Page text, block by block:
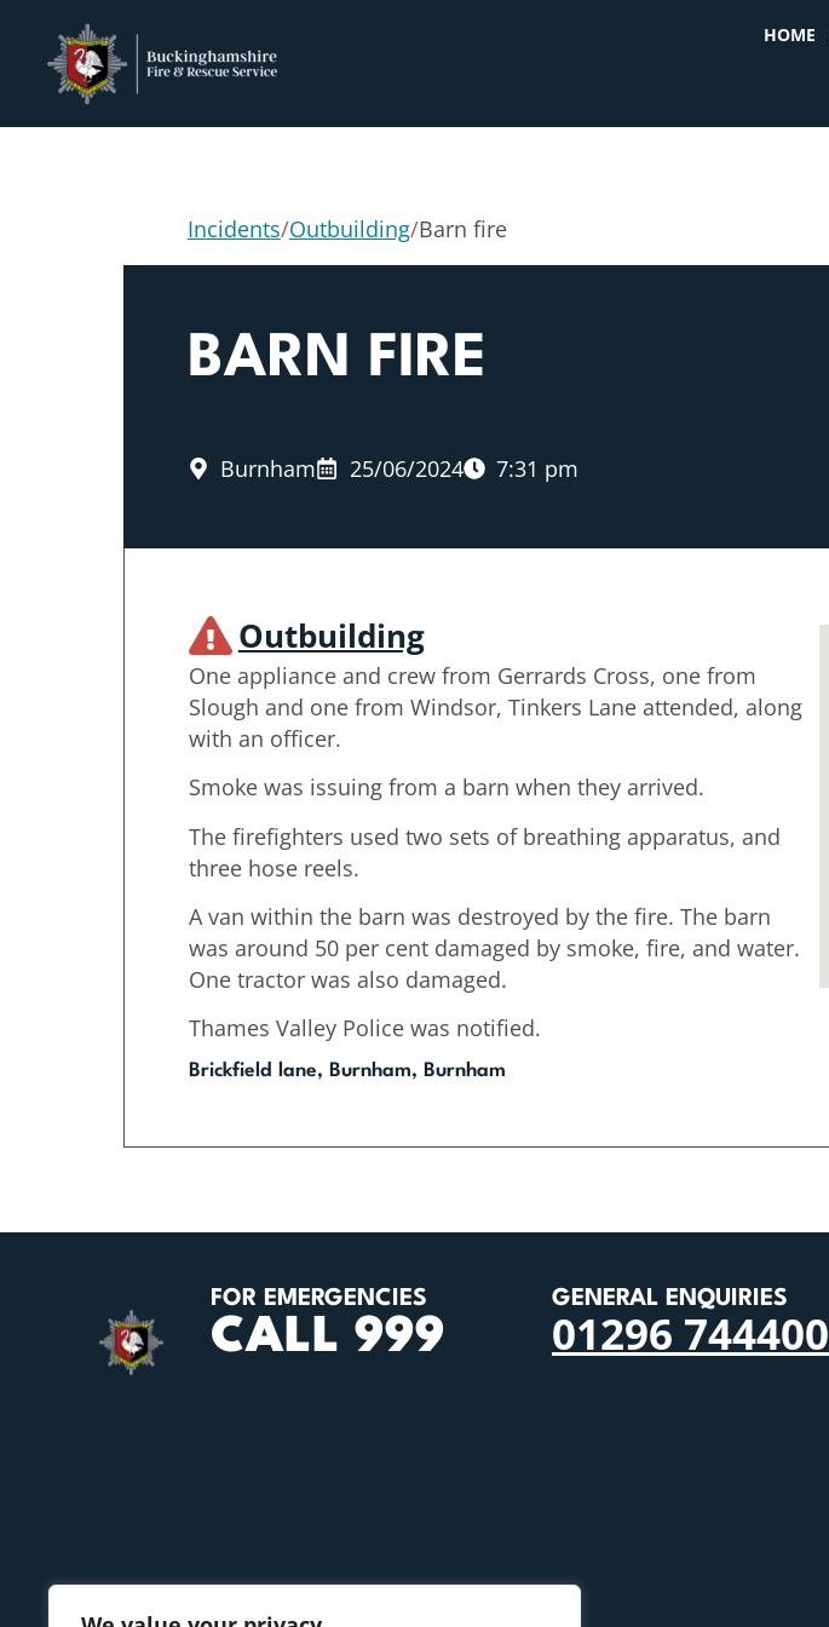
HOME
Incidents/Outbuilding/Barn fire
BARN FIRE
Burnham 25/06/2024 7:31 pm
Outbuilding
One appliance and crew from Gerrards Cross, one from
Slough and one from Windsor, Tinkers Lane attended, along
with an officer.
Smoke was issuing from a barn when they arrived.
The firefighters used two sets of breathing apparatus, and
three hose reels.
A van within the barn was destroyed by the fire. The barn
was around 50 per cent damaged by smoke, fire, and water.
One tractor was also damaged.
Thames Valley Police was notified.
Brickfield lane, Burnham, Burnham
FOR EMERGENCIES
CALL 999
GENERAL ENQUIRIES
01296 744400